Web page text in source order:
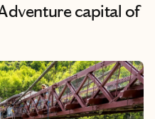
capital of